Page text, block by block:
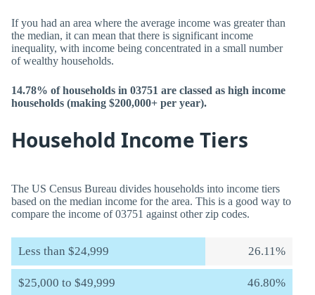
If you had an area where the average income was greater than
the median, it can mean that there is significant income
inequality, with income being concentrated in a small number
of wealthy households.
14.78% of households in 03751 are classed as high income
households (making $200,000+ per year).
Household Income Tiers
The US Census Bureau divides households into income tiers
based on the median income for the area. This is a good way to
compare the income of 03751 against other zip codes.
Less than $24,999 26.11%
$25,000 to $49,999 46.80%